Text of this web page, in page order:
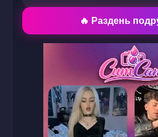
🔥 Раздень